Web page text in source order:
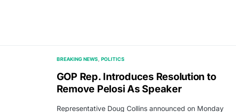
BREAKING NEWS POLITICS
GOP Rep. Introduces Resolution to
Remove Pelosi As Speaker
Representative Doug Collins announced on Monday